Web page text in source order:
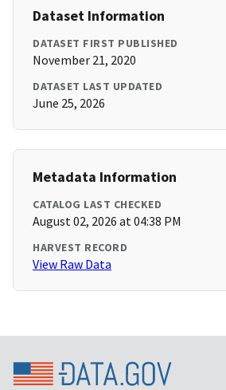
Dataset Information
DATASET FIRST PUBLISHED
November 21, 2020
DATASET LAST UPDATED
June 25, 2026
Metadata Information
CATALOG LAST CHECKED
August 02, 2026 at 04:38 PM
HARVEST RECORD
View Raw Data